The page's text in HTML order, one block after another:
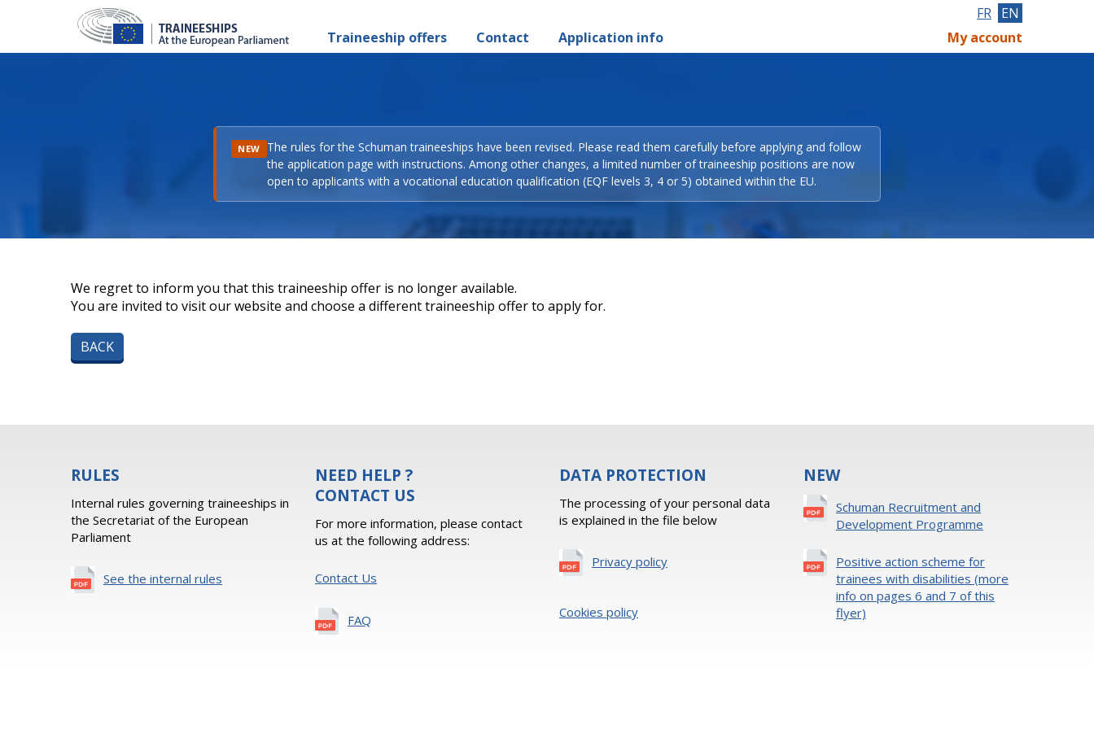
Traineeship offers Contact Application info
FR EN
My account
NEW The rules for the Schuman traineeships have been revised. Please read them carefully before applying and follow
the application page with instructions. Among other changes, a limited number of traineeship positions are now
open to applicants with a vocational education qualification (EQF levels 3, 4 or 5) obtained within the EU.
We regret to inform you that this traineeship offer is no longer available.
You are invited to visit our website and choose a different traineeship offer to apply for.
BACK
RULES
Internal rules governing traineeships in
the Secretariat of the European
Parliament
See the internal rules
NEED HELP ?
CONTACT US
For more information, please contact
us at the following address:
Contact Us
FAQ
DATA PROTECTION
The processing of your personal data
is explained in the file below
Privacy policy
Cookies policy
NEW
Schuman Recruitment and
Development Programme
Positive action scheme for
trainees with disabilities (more
info on pages 6 and 7 of this
flyer)